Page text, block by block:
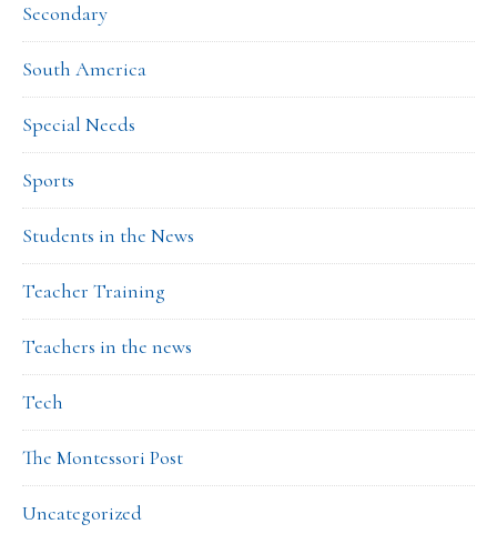
Secondary
South America
Special Needs
Sports
Students in the News
Teacher Training
Teachers in the news
Tech
The Montessori Post
Uncategorized